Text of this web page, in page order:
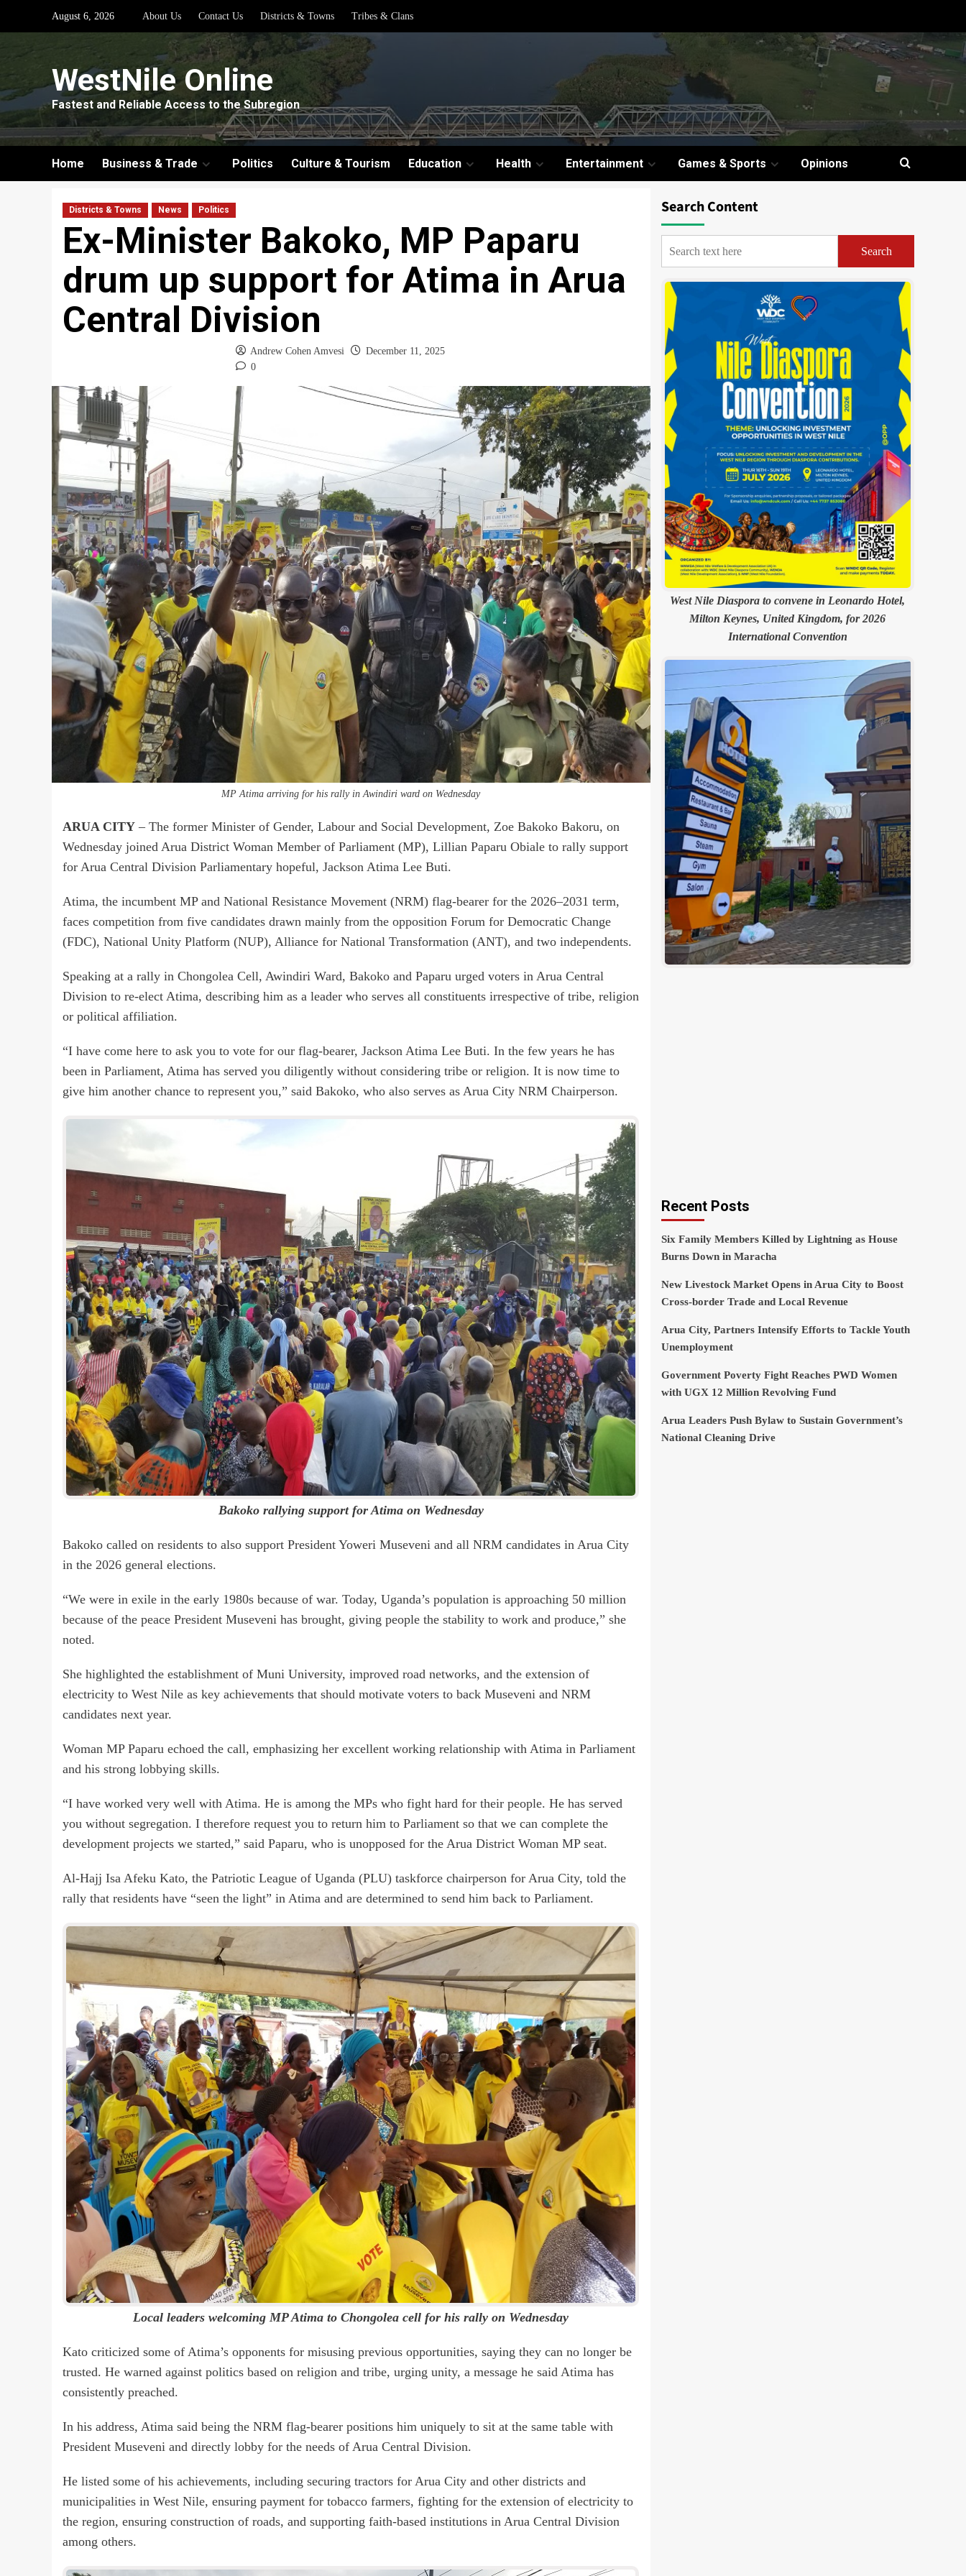
August 6, 2026 About Us Contact Us Districts & Towns Tribes & Clans
WestNile Online
Fastest and Reliable Access to the Subregion
Home Business & Trade Politics Culture & Tourism Education Health Entertainment Games & Sports Opinions
Districts & Towns News Politics
Ex-Minister Bakoko, MP Paparu
drum up support for Atima in Arua
Central Division
Andrew Cohen Amvesi
December 11, 2025
0
MP Atima arriving for his rally in Awindiri ward on Wednesday
ARUA CITY – The former Minister of Gender, Labour and Social Development, Zoe Bakoko Bakoru, on
Wednesday joined Arua District Woman Member of Parliament (MP), Lillian Paparu Obiale to rally support
for Arua Central Division Parliamentary hopeful, Jackson Atima Lee Buti.
Atima, the incumbent MP and National Resistance Movement (NRM) flag-bearer for the 2026–2031 term,
faces competition from five candidates drawn mainly from the opposition Forum for Democratic Change
(FDC), National Unity Platform (NUP), Alliance for National Transformation (ANT), and two independents.
Speaking at a rally in Chongolea Cell, Awindiri Ward, Bakoko and Paparu urged voters in Arua Central
Division to re-elect Atima, describing him as a leader who serves all constituents irrespective of tribe, religion
or political affiliation.
“I have come here to ask you to vote for our flag-bearer, Jackson Atima Lee Buti. In the few years he has
been in Parliament, Atima has served you diligently without considering tribe or religion. It is now time to
give him another chance to represent you,” said Bakoko, who also serves as Arua City NRM Chairperson.
Bakoko rallying support for Atima on Wednesday
Bakoko called on residents to also support President Yoweri Museveni and all NRM candidates in Arua City
in the 2026 general elections.
“We were in exile in the early 1980s because of war. Today, Uganda’s population is approaching 50 million
because of the peace President Museveni has brought, giving people the stability to work and produce,” she
noted.
She highlighted the establishment of Muni University, improved road networks, and the extension of
electricity to West Nile as key achievements that should motivate voters to back Museveni and NRM
candidates next year.
Woman MP Paparu echoed the call, emphasizing her excellent working relationship with Atima in Parliament
and his strong lobbying skills.
“I have worked very well with Atima. He is among the MPs who fight hard for their people. He has served
you without segregation. I therefore request you to return him to Parliament so that we can complete the
development projects we started,” said Paparu, who is unopposed for the Arua District Woman MP seat.
Al-Hajj Isa Afeku Kato, the Patriotic League of Uganda (PLU) taskforce chairperson for Arua City, told the
rally that residents have “seen the light” in Atima and are determined to send him back to Parliament.
Local leaders welcoming MP Atima to Chongolea cell for his rally on Wednesday
Kato criticized some of Atima’s opponents for misusing previous opportunities, saying they can no longer be
trusted. He warned against politics based on religion and tribe, urging unity, a message he said Atima has
consistently preached.
In his address, Atima said being the NRM flag-bearer positions him uniquely to sit at the same table with
President Museveni and directly lobby for the needs of Arua Central Division.
He listed some of his achievements, including securing tractors for Arua City and other districts and
municipalities in West Nile, ensuring payment for tobacco farmers, fighting for the extension of electricity to
the region, ensuring construction of roads, and supporting faith-based institutions in Arua Central Division
among others.
Search Content
Search
West Nile Diaspora to convene in Leonardo Hotel,
Milton Keynes, United Kingdom, for 2026
International Convention
Recent Posts
Six Family Members Killed by Lightning as House
Burns Down in Maracha
New Livestock Market Opens in Arua City to Boost
Cross-border Trade and Local Revenue
Arua City, Partners Intensify Efforts to Tackle Youth
Unemployment
Government Poverty Fight Reaches PWD Women
with UGX 12 Million Revolving Fund
Arua Leaders Push Bylaw to Sustain Government’s
National Cleaning Drive